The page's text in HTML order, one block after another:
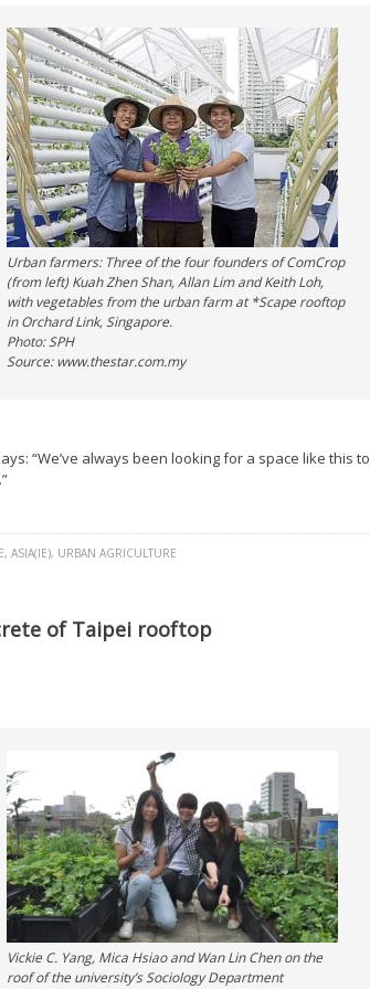
Urban farmers: Three of the four founders of ComCrop
(from left) Kuah Zhen Shan, Allan Lim and Keith Loh,
with vegetables from the urban farm at *Scape rooftop
in Orchard Link, Singapore.
Photo: SPH
Source: www.thestar.com.my
“We’ve always been looking for a space like this to
, ASIA(IE), URBAN AGRICULTURE
of Taipei rooftop
Vickie C. Yang, Mica Hsiao and Wan Lin Chen on the
roof of the university’s Sociology Department